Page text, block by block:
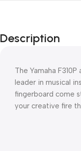
Description
The Yamaha
leader in musical
fingerboard come
your creative fire